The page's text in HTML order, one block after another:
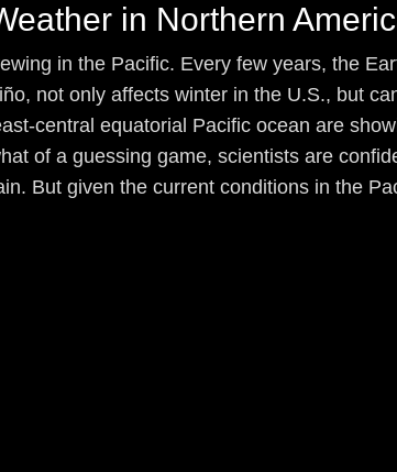
in Northern
in the Pacific. Every few years, the
not only affects winter in the U.S., but
central equatorial Pacific ocean are
of a guessing game, scientists are
But given the current conditions in the